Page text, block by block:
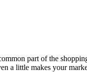
part of the
a little makes your